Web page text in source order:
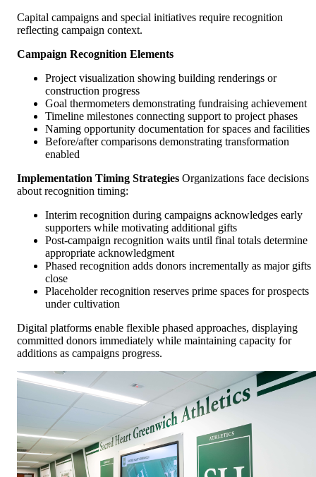
Capital campaigns and special initiatives require recognition
reflecting campaign context.
Campaign Recognition Elements
Project visualization showing building renderings or
construction progress
Goal thermometers demonstrating fundraising achievement
Timeline milestones connecting support to project phases
Naming opportunity documentation for spaces and facilities
Before/after comparisons demonstrating transformation
enabled
Implementation Timing Strategies Organizations face decisions
about recognition timing:
Interim recognition during campaigns acknowledges early
supporters while motivating additional gifts
Post-campaign recognition waits until final totals determine
appropriate acknowledgment
Phased recognition adds donors incrementally as major gifts
close
Placeholder recognition reserves prime spaces for prospects
under cultivation
Digital platforms enable flexible phased approaches, displaying
committed donors immediately while maintaining capacity for
additions as campaigns progress.